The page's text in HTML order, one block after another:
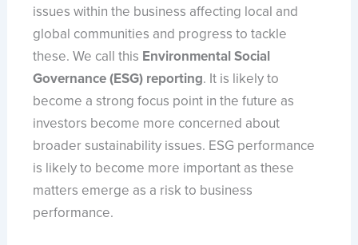
issues within the business affecting local and
global communities and progress to tackle
these. We call this Environmental Social
Governance (ESG) reporting. It is likely to
become a strong focus point in the future as
investors become more concerned about
broader sustainability issues. ESG performance
is likely to become more important as these
matters emerge as a risk to business
performance.